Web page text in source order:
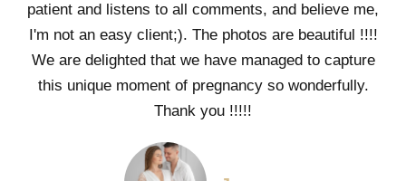
patient and listens to all comments, and believe me,
I'm not an easy client;). The photos are beautiful !!!!
We are delighted that we have managed to capture
this unique moment of pregnancy so wonderfully.
Thank you !!!!!